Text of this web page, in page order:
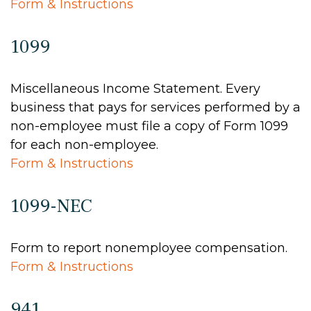
Form & Instructions
1099
Miscellaneous Income Statement. Every
business that pays for services performed by a
non-employee must file a copy of Form 1099
for each non-employee.
Form & Instructions
1099-NEC
Form to report nonemployee compensation.
Form & Instructions